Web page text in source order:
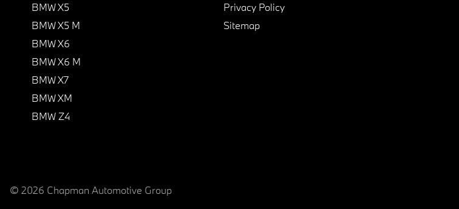
BMW X5
BMW X5 M
BMW X6
BMW X6 M
BMW X7
BMW XM
BMW Z4
Privacy Policy
Sitemap
© 2026 Chapman Automotive Group